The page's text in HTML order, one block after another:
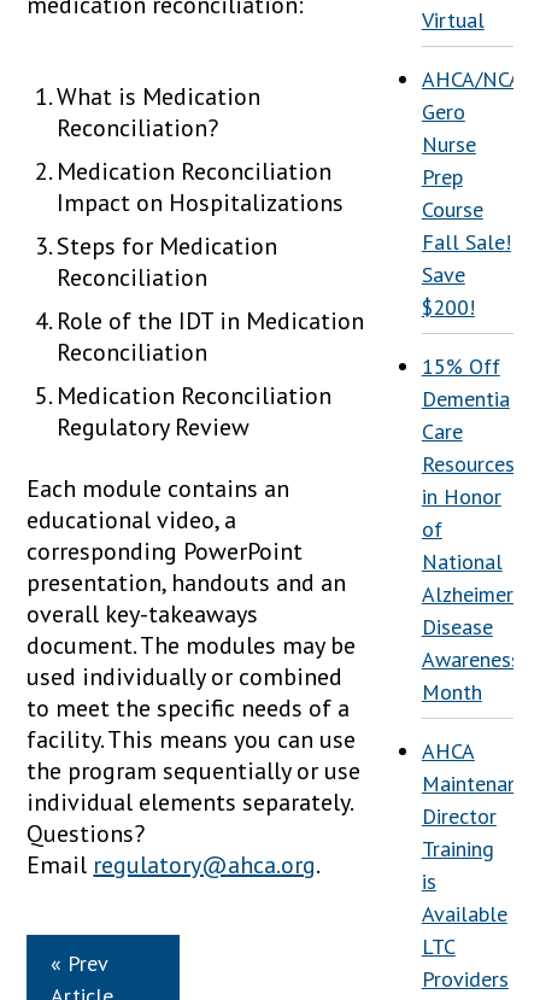
What is Medication
Reconciliation?
Medication Reconciliation
Impact on Hospitalizations
Steps for Medication
Reconciliation
Role of the IDT in Medication
Reconciliation
Medication Reconciliation
Regulatory Review
Each module contains an
educational video, a
corresponding PowerPoint
presentation, handouts and an
overall key-takeaways
document. The modules may be
used individually or combined
to meet the specific needs of a
facility. This means you can use
the program sequentially or use
individual elements separately.
Questions?
Email regulatory@ahca.org.
« Prev
Virtual
AHCA/NCAL
Gero
Nurse
Prep
Course
Fall Sale!
Save
$200!
15% Off
Dementia
Care
Resources
in Honor
of
National
Alzheimer’s
Disease
Awareness
Month
AHCA
Maintenance
Director
Training
is
Available
LTC
Providers